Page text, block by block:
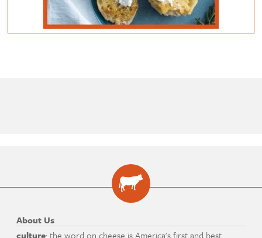
About Us
culture: the word on cheese is America's first and best